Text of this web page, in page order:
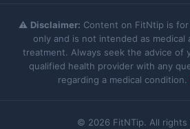
⚠️ Disclaimer: Content on FitNtip is
only and is not intended as medical
treatment. Always seek the advice of
qualified health provider with any
regarding a medical condition.
© 2026 FitNTip. All rights